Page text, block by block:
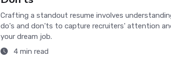
Crafting a standout resume involves
do's and don'ts to capture recruiters' attention
your dream job.
4 min read